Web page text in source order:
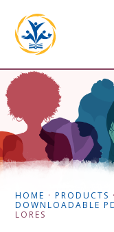
HOME ·PRODUCTS
DOWNLOADABLE
LORES